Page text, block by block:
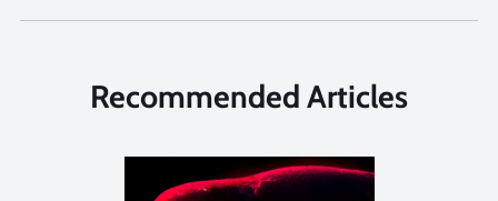
Recommended Articles